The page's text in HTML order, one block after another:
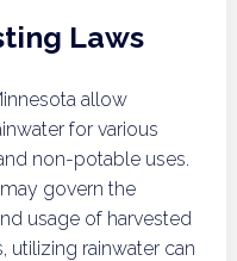
Laws
allow
for various
non-potable uses.
govern the
usage of harvested
utilizing rainwater can